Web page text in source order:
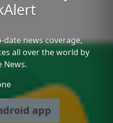
news coverage,
all over the world by
News.
app